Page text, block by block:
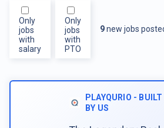
Only
jobs
with
salary
Only
jobs
with
PTO
9new jobs
PLAYQURIO - BUILT
BY US